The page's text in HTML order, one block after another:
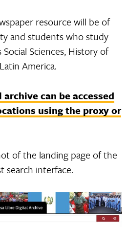
resource will be of
and students who study
Sciences, History of
America.
can be accessed
using the proxy or
of the landing page of the
search interface.